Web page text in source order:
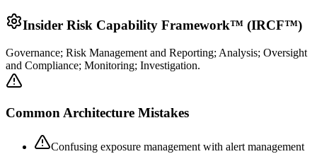
Insider Risk Capability Framework™ (IRCF™)
Governance; Risk Management and Reporting; Analysis; Oversight
and Compliance; Monitoring; Investigation.
Common Architecture Mistakes
Confusing exposure management with alert management